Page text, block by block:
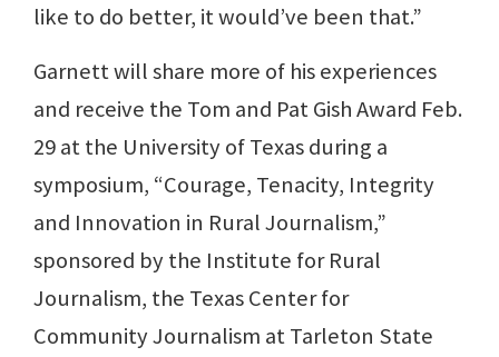
like to do better, it would’ve been that.”
Garnett will share more of his experiences
and receive the Tom and Pat Gish Award Feb.
29 at the University of Texas during a
symposium, “Courage, Tenacity, Integrity
and Innovation in Rural Journalism,”
sponsored by the Institute for Rural
Journalism, the Texas Center for
Community Journalism at Tarleton State